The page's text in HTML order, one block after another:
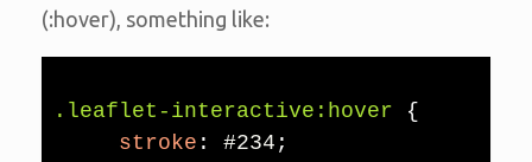
(:hover), something like:
.leaflet-interactive:hover
{
stroke : #234 ;